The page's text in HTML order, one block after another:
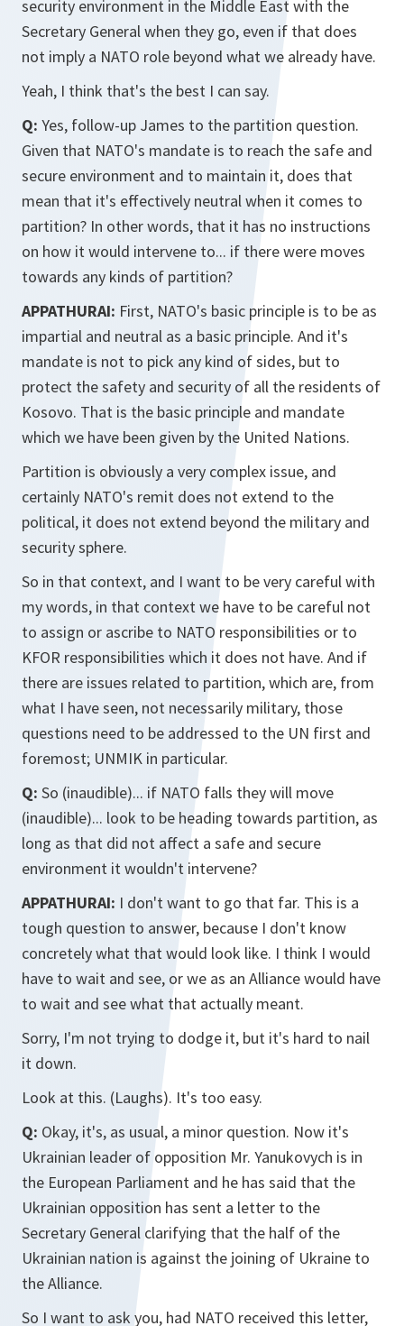
security environment in the Middle East with the
Secretary General when they go, even if that does
not imply a NATO role beyond what we already have.
Yeah, I think that's the best I can say.
Q: Yes, follow-up James to the partition question.
Given that NATO's mandate is to reach the safe and
secure environment and to maintain it, does that
mean that it's effectively neutral when it comes to
partition? In other words, that it has no instructions
on how it would intervene to... if there were moves
towards any kinds of partition?
APPATHURAI: First, NATO's basic principle is to be as
impartial and neutral as a basic principle. And it's
mandate is not to pick any kind of sides, but to
protect the safety and security of all the residents of
Kosovo. That is the basic principle and mandate
which we have been given by the United Nations.
Partition is obviously a very complex issue, and
certainly NATO's remit does not extend to the
political, it does not extend beyond the military and
security sphere.
So in that context, and I want to be very careful with
my words, in that context we have to be careful not
to assign or ascribe to NATO responsibilities or to
KFOR responsibilities which it does not have. And if
there are issues related to partition, which are, from
what I have seen, not necessarily military, those
questions need to be addressed to the UN first and
foremost; UNMIK in particular.
Q: So (inaudible)... if NATO falls they will move
(inaudible)... look to be heading towards partition, as
long as that did not affect a safe and secure
environment it wouldn't intervene?
APPATHURAI: I don't want to go that far. This is a
tough question to answer, because I don't know
concretely what that would look like. I think I would
have to wait and see, or we as an Alliance would have
to wait and see what that actually meant.
Sorry, I'm not trying to dodge it, but it's hard to nail
it down.
Look at this. (Laughs). It's too easy.
Q: Okay, it's, as usual, a minor question. Now it's
Ukrainian leader of opposition Mr. Yanukovych is in
the European Parliament and he has said that the
Ukrainian opposition has sent a letter to the
Secretary General clarifying that the half of the
Ukrainian nation is against the joining of Ukraine to
the Alliance.
So I want to ask you, had NATO received this letter,